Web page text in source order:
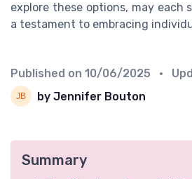
explore these options, may each
a testament to embracing
Published on 10/06/2025 •
by Jennifer Bouton
Summary